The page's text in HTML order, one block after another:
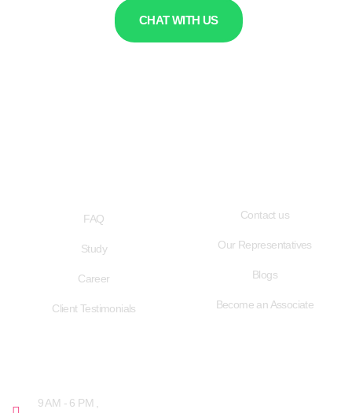
CHAT WITH US
FAQ
Study
Career
Client Testimonials
Contact us
Our Representatives
Blogs
Become an Associate
9 AM - 6 PM ,